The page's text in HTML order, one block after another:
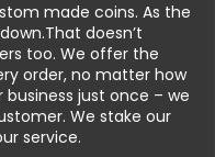
made coins. As the
doesn’t
too. We offer the
order, no matter how
business just once – we
We stake our
service.